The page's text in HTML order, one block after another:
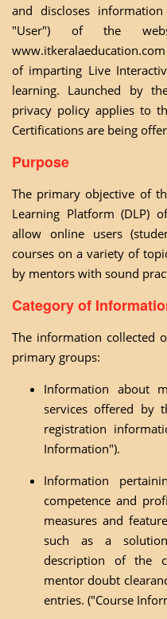
and discloses
"User") of the
www.itkeralaeducation.com
of imparting Live
learning. Launched by
privacy policy applies to
Certifications are being
Purpose
The primary objective of
Learning Platform (DLP)
allow online users
courses on a variety of
by mentors with sound
Category of
The information collected
primary groups:
Information about
services offered by
registration
Information").
Information
competence and
measures and
such as a
description of the
mentor doubt
entries. ("Course